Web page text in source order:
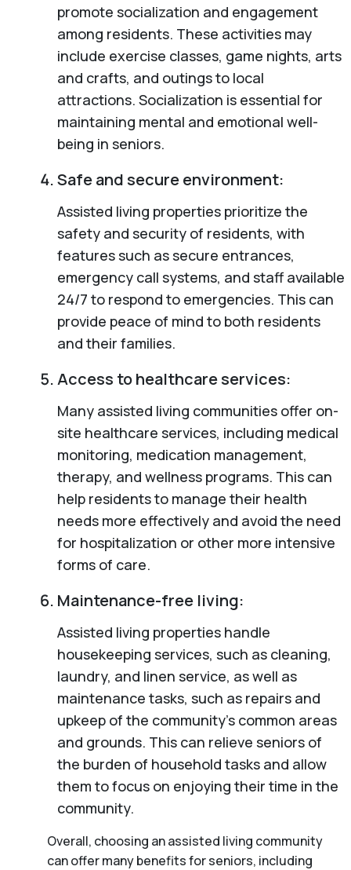
promote socialization and engagement
among residents. These activities may
include exercise classes, game nights, arts
and crafts, and outings to local
attractions. Socialization is essential for
maintaining mental and emotional well-
being in seniors.
Safe and secure environment:
Assisted living properties prioritize the
safety and security of residents, with
features such as secure entrances,
emergency call systems, and staff available
24/7 to respond to emergencies. This can
provide peace of mind to both residents
and their families.
Access to healthcare services:
Many assisted living communities offer on-
site healthcare services, including medical
monitoring, medication management,
therapy, and wellness programs. This can
help residents to manage their health
needs more effectively and avoid the need
for hospitalization or other more intensive
forms of care.
Maintenance-free living:
Assisted living properties handle
housekeeping services, such as cleaning,
laundry, and linen service, as well as
maintenance tasks, such as repairs and
upkeep of the community’s common areas
and grounds. This can relieve seniors of
the burden of household tasks and allow
them to focus on enjoying their time in the
community.
Overall, choosing an assisted living community
can offer many benefits for seniors, including